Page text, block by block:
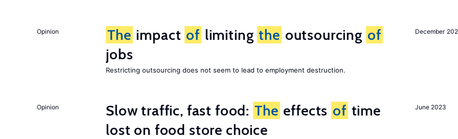
December
Opinion The impact of limiting the outsourcing of
jobs
Restricting outsourcing does not seem to lead to employment destruction.
June 2023
Opinion Slow traffic, fast food: The effects of time
lost on food store choice